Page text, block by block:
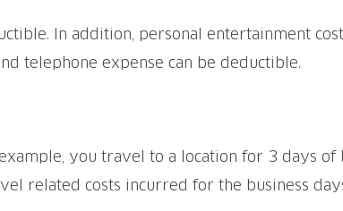
In addition, personal entertainment
telephone expense can be deductible.
you travel to a location for 3 days of
related costs incurred for the business